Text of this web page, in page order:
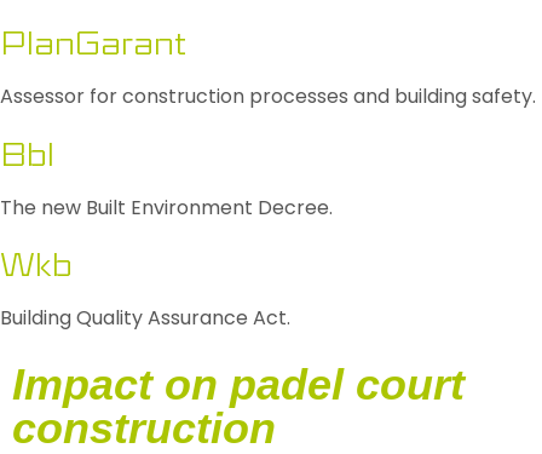
PlanGarant
Assessor for construction processes and building safety.
Bbl
The new Built Environment Decree.
Wkb
Building Quality Assurance Act.
Impact on padel court
construction